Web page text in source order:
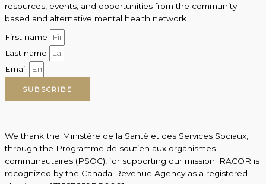
resources, events, and opportunities from the community-
based and alternative mental health network.
First name
Last name
Email
SUBSCRIBE
We thank the Ministère de la Santé et des Services Sociaux,
through the Programme de soutien aux organismes
communautaires (PSOC), for supporting our mission. RACOR is
recognized by the Canada Revenue Agency as a registered